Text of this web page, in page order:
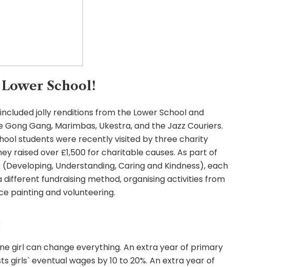
School!
jolly renditions from the Lower School and
Gong Gang, Marimbas, Ukestra, and the Jazz Couriers.
students were recently visited by three charity
raised over £1,500 for charitable causes. As part of
Understanding, Caring and Kindness), each
different fundraising method, organising activities from
painting and volunteering.
girl can change everything. An extra year of primary
girls` eventual wages by 10 to 20%. An extra year of